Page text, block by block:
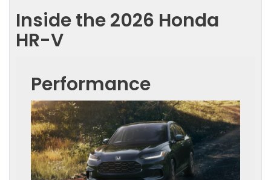
Inside the 2026 Honda
HR-V
Performance